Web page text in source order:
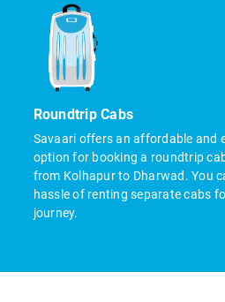
Roundtrip Cabs
Savaari offers an affordable and
option for booking a roundtrip
from Kolhapur to Dharwad. You
hassle of renting separate cabs
journey.